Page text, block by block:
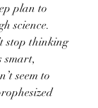
plan to
science.
stop thinking
smart,
seem to